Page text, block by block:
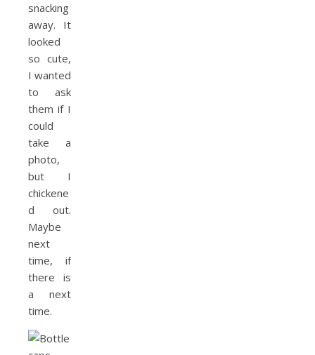
snacking
away. It
looked
so cute,
I wanted
to ask
them if I
could
take a
photo,
but I
chickene
d out.
Maybe
next
time, if
there is
a next
time.